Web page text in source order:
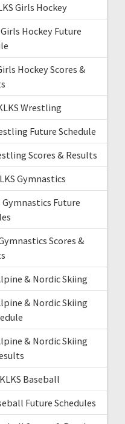
Girls Hockey
Hockey Future
Hockey Scores &
Wrestling
Future Schedule
Scores & Results
Gymnastics
Gymnastics Future
Scores &
& Nordic Skiing
& Nordic Skiing
& Nordic Skiing
Baseball
Future Schedules